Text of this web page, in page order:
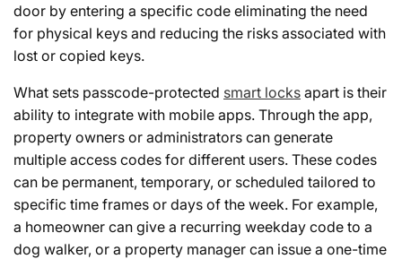
door by entering a specific code eliminating the need
for physical keys and reducing the risks associated with
lost or copied keys.
What sets passcode-protected smart locks apart is their
ability to integrate with mobile apps. Through the app,
property owners or administrators can generate
multiple access codes for different users. These codes
can be permanent, temporary, or scheduled tailored to
specific time frames or days of the week. For example,
a homeowner can give a recurring weekday code to a
dog walker, or a property manager can issue a one-time